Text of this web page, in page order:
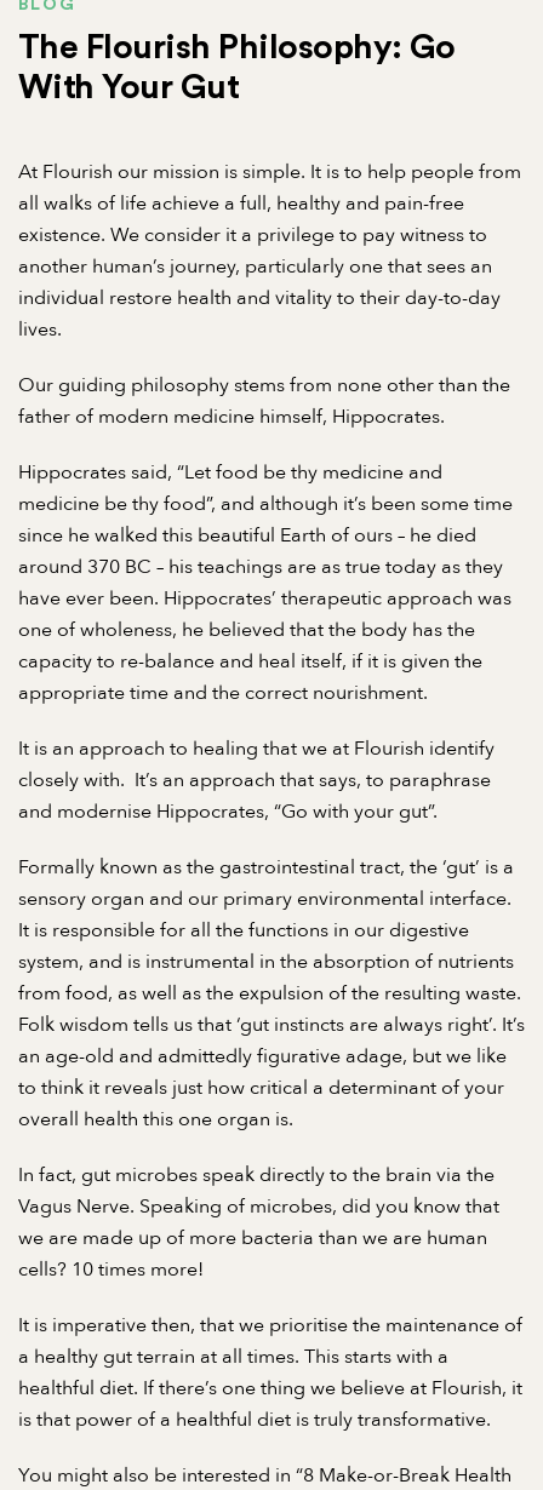
BLOG
The Flourish Philosophy: Go
With Your Gut
At Flourish our mission is simple. It is to help people from
all walks of life achieve a full, healthy and pain-free
existence. We consider it a privilege to pay witness to
another human’s journey, particularly one that sees an
individual restore health and vitality to their day-to-day
lives.
Our guiding philosophy stems from none other than the
father of modern medicine himself, Hippocrates.
Hippocrates said, “Let food be thy medicine and
medicine be thy food”, and although it’s been some time
since he walked this beautiful Earth of ours – he died
around 370 BC – his teachings are as true today as they
have ever been. Hippocrates’ therapeutic approach was
one of wholeness, he believed that the body has the
capacity to re-balance and heal itself, if it is given the
appropriate time and the correct nourishment.
It is an approach to healing that we at Flourish identify
closely with. It’s an approach that says, to paraphrase
and modernise Hippocrates, “Go with your gut”.
Formally known as the gastrointestinal tract, the ‘gut’ is a
sensory organ and our primary environmental interface.
It is responsible for all the functions in our digestive
system, and is instrumental in the absorption of nutrients
from food, as well as the expulsion of the resulting waste.
Folk wisdom tells us that ‘gut instincts are always right’. It’s
an age-old and admittedly figurative adage, but we like
to think it reveals just how critical a determinant of your
overall health this one organ is.
In fact, gut microbes speak directly to the brain via the
Vagus Nerve. Speaking of microbes, did you know that
we are made up of more bacteria than we are human
cells? 10 times more!
It is imperative then, that we prioritise the maintenance of
a healthy gut terrain at all times. This starts with a
healthful diet. If there’s one thing we believe at Flourish, it
is that power of a healthful diet is truly transformative.
You might also be interested in “8 Make-or-Break Health